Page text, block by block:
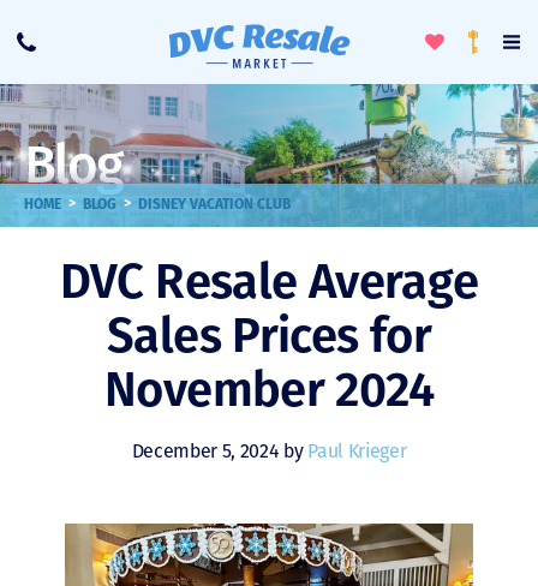
Call
ToggleLoyalty
Blog
HOME > BLOG > DISNEY VACATION CLUB
DVC Resale Average
Sales Prices for
November 2024
December 5, 2024 by Paul Krieger